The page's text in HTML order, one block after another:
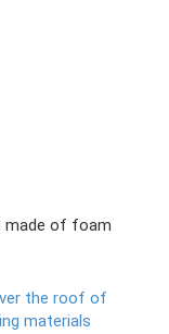
made of foam
the roof of
materials